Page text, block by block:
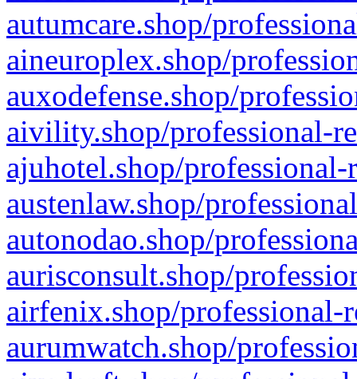
autumcare.shop/
aineuroplex.shop/
auxodefense.shop/
aivility.shop/professional-
ajuhotel.shop/
austenlaw.shop/
autonodao.shop/
aurisconsult.shop/
airfenix.shop/professional-
aurumwatch.shop/